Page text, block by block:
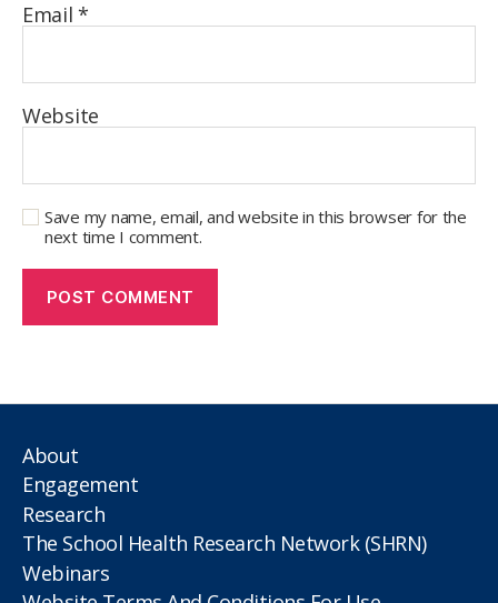
Email*
Website
Save my name, email, and website in this browser for the
next time I comment.
About
Engagement
Research
The School Health Research Network (SHRN)
Webinars